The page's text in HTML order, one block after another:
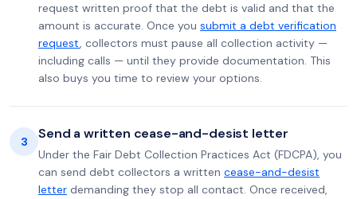
request written proof that the debt is valid and that the
amount is accurate. Once you submit a debt verification
request, collectors must pause all collection activity —
including calls — until they provide documentation. This
also buys you time to review your options.
3 Send a written cease-and-desist letter
Under the Fair Debt Collection Practices Act (FDCPA), you
can send debt collectors a written cease-and-desist
letter demanding they stop all contact. Once received,